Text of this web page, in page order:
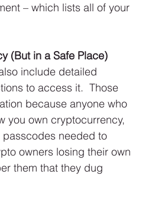
– which lists all of your
(But in a Safe Place)
include detailed
to access it.  Those
because anyone who
you own cryptocurrency,
passcodes needed to
owners losing their own
them that they dug